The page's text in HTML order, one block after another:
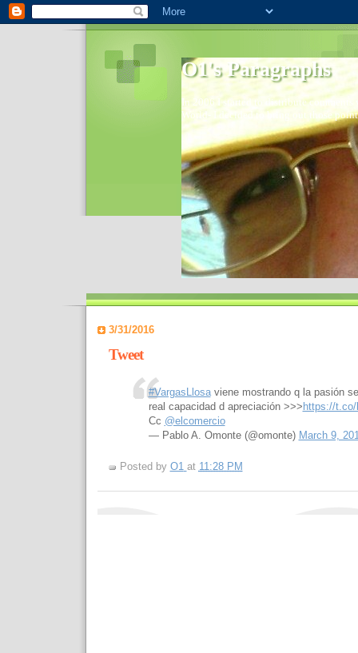
O1's Paragraphs
In 2006 I started to distribute
World- I decided to bring out those
3/31/2016
Tweet
#VargasLlosaviene mostrando q la pasión
real capacidad d apreciación >>> https://
Cc @elcomercio
— Pablo A. Omonte (@omonte) March 9,
Posted by O1 at 11:28 PM